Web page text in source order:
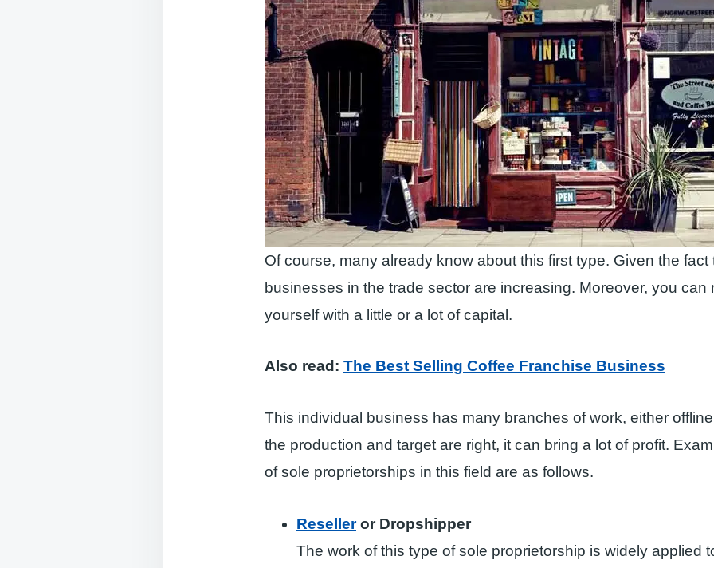
Of course, many already know about this first type. Given the fact
businesses in the trade sector are increasing. Moreover, you can
yourself with a little or a lot of capital.
Also read: The Best Selling Coffee Franchise Business
This individual business has many branches of work, either
the production and target are right, it can bring a lot of profit.
of sole proprietorships in this field are as follows.
Reselleror Dropshipper
The work of this type of sole proprietorship is widely applied